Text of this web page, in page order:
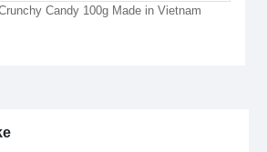
Candy 100g Made in Vietnam